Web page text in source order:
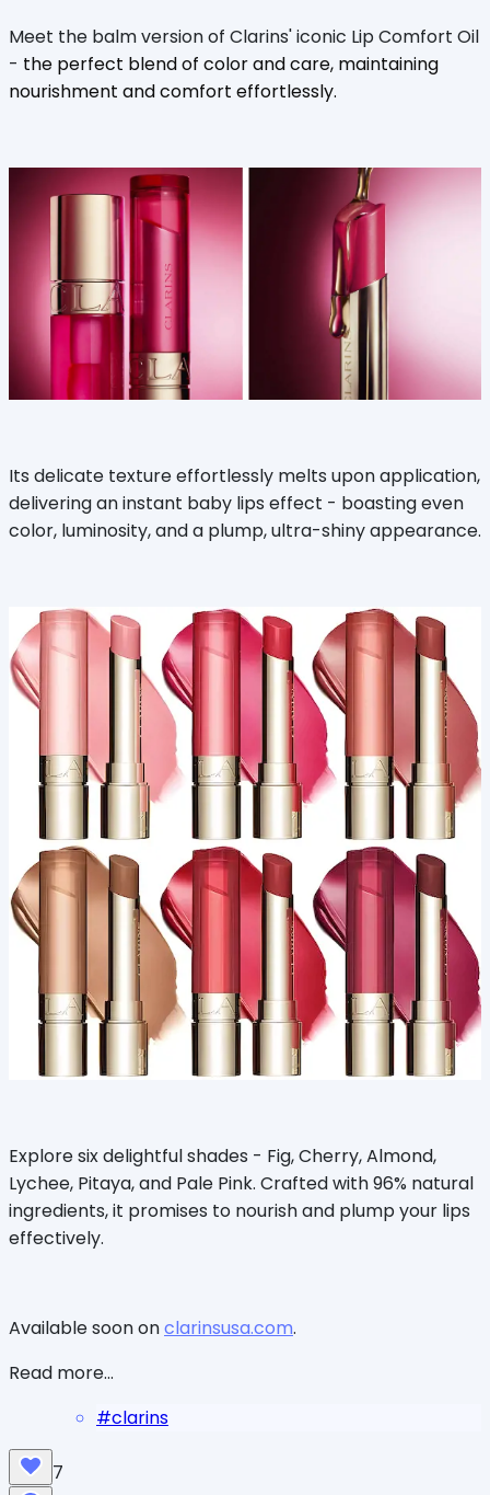
Meet the balm version of Clarins' iconic Lip Comfort Oil
- the perfect blend of color and care, maintaining
nourishment and comfort effortlessly.
Its delicate texture effortlessly melts upon application,
delivering an instant baby lips effect - boasting even
color, luminosity, and a plump, ultra-shiny appearance.
Explore six delightful shades - Fig, Cherry, Almond,
Lychee, Pitaya, and Pale Pink. Crafted with 96% natural
ingredients, it promises to nourish and plump your lips
effectively.
Available soon onclarinsusa.com.
Read more...
#clarins
7